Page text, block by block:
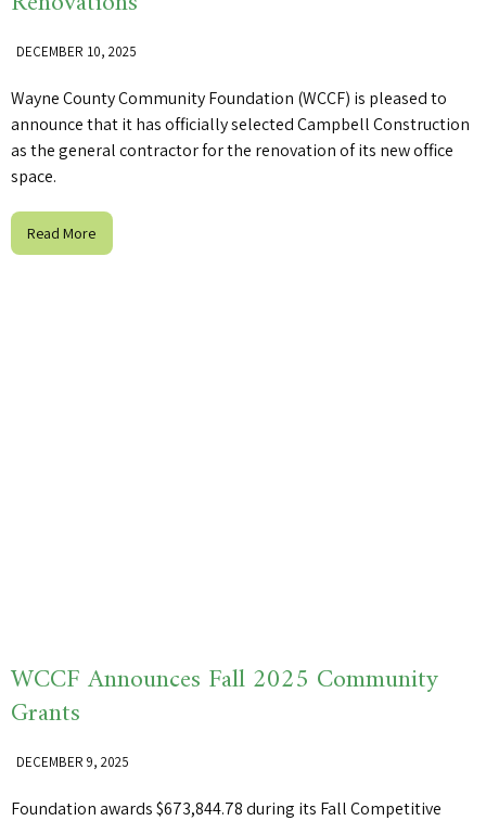
DECEMBER 10, 2025
Wayne County Community Foundation (WCCF) is pleased to
announce that it has officially selected Campbell Construction
as the general contractor for the renovation of its new office
space.
Read More
WCCF Announces Fall 2025 Community
Grants
DECEMBER 9, 2025
Foundation awards $673,844.78 during its Fall Competitive